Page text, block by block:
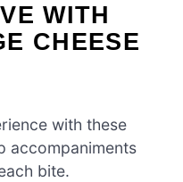
WITH
CHEESE
with these
accompaniments
bite.